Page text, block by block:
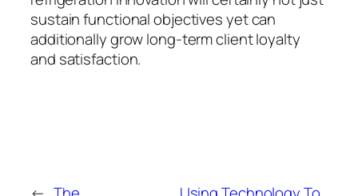
sustain functional objectives yet can
additionally grow long-term client loyalty
and satisfaction.